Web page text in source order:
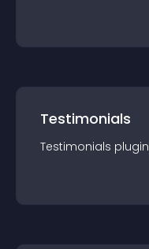
Testimonials
Testimonials plugin